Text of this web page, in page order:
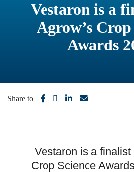
Vestaron is a
Agrow’s Crop
Awards
Share to
Vestaron is a finalist
Crop Science